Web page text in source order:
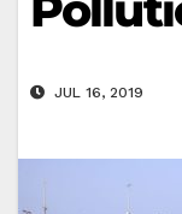
JUL 16, 2019